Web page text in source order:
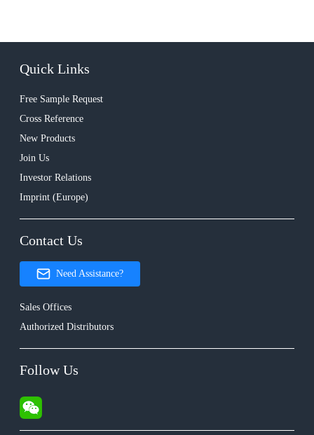
Quick Links
Free Sample Request
Cross Reference
New Products
Join Us
Investor Relations
Imprint (Europe)
Contact Us
Need Assistance?
Sales Offices
Authorized Distributors
Follow Us